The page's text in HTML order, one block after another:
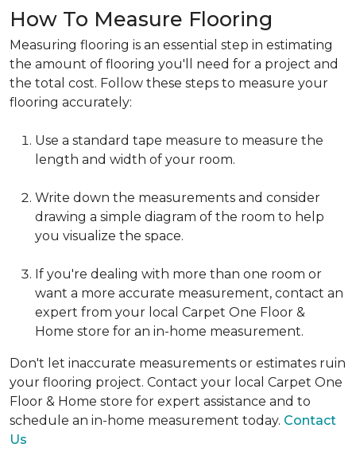
How To Measure Flooring
Measuring flooring is an essential step in estimating
the amount of flooring you'll need for a project and
the total cost. Follow these steps to measure your
flooring accurately:
Use a standard tape measure to measure the
length and width of your room.
Write down the measurements and consider
drawing a simple diagram of the room to help
you visualize the space.
If you're dealing with more than one room or
want a more accurate measurement, contact an
expert from your local Carpet One Floor &
Home store for an in-home measurement.
Don't let inaccurate measurements or estimates ruin
your flooring project. Contact your local Carpet One
Floor & Home store for expert assistance and to
schedule an in-home measurement today. Contact
Us